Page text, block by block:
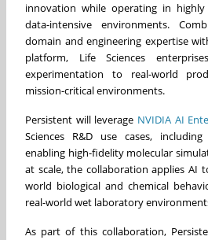
innovation while operating in
data-intensive environments.
domain and engineering expertise
platform, Life Sciences
experimentation to real-world
mission-critical environments.
Persistent will leverage NVIDIA AI
Sciences R&D use cases,
enabling high-fidelity molecular
at scale, the collaboration applies AI
world biological and chemical
real-world wet laboratory
As part of this collaboration,